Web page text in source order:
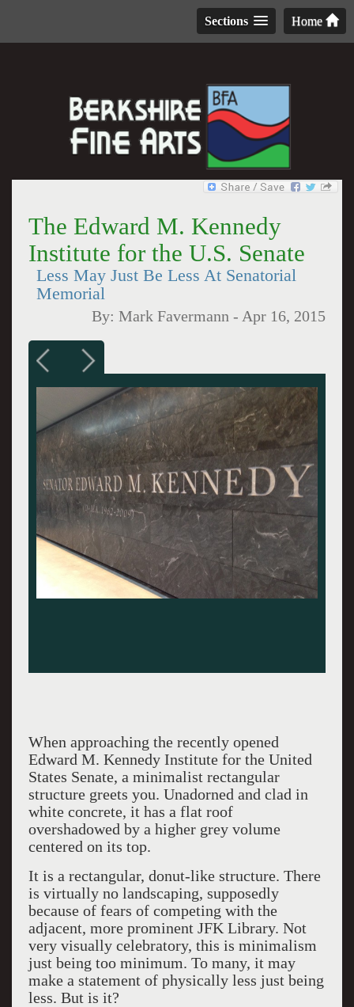
Home
Sections
The Edward M. Kennedy
Institute for the U.S. Senate
Less May Just Be Less At Senatorial
Memorial
By:Mark Favermann - Apr 16, 2015
When approaching the recently opened
Edward M. Kennedy Institute for the United
States Senate, a minimalist rectangular
structure greets you. Unadorned and clad in
white concrete, it has a flat roof
overshadowed by a higher grey volume
centered on its top.
It is a rectangular, donut-like structure. There
is virtually no landscaping, supposedly
because of fears of competing with the
adjacent, more prominent JFK Library. Not
very visually celebratory, this is minimalism
just being too minimum. To many, it may
make a statement of physically less just being
less. But is it?